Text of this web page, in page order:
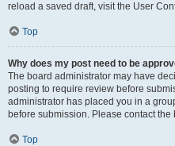
reload a saved draft, visit the User
Top
Why does my post need to be
The board administrator may have
posting to require review before
administrator has placed you in a
before submission. Please contact
Top